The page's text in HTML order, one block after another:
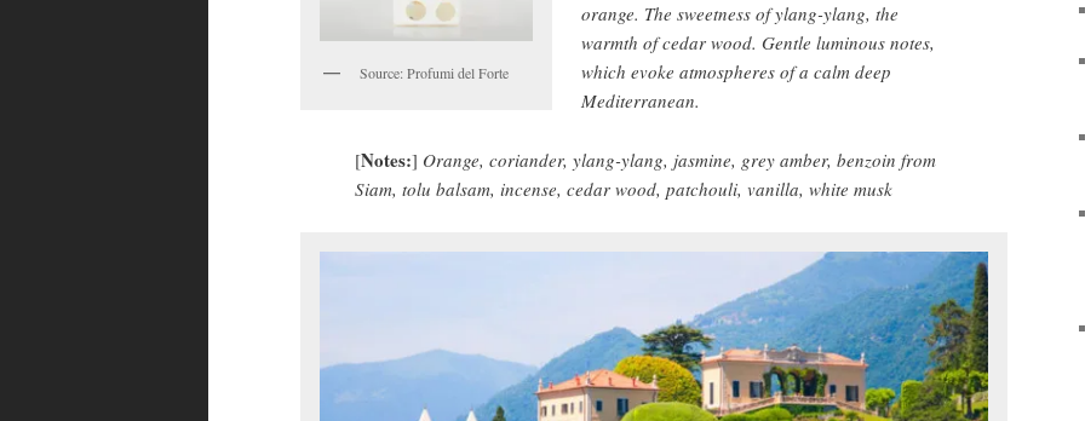
Source: Profumi del Forte
orange. The sweetness of ylang-ylang, the
warmth of cedar wood. Gentle luminous notes,
which evoke atmospheres of a calm deep
Mediterranean.
[Notes:] Orange, coriander, ylang-ylang, jasmine, grey amber, benzoin from
Siam, tolu balsam, incense, cedar wood, patchouli, vanilla, white musk